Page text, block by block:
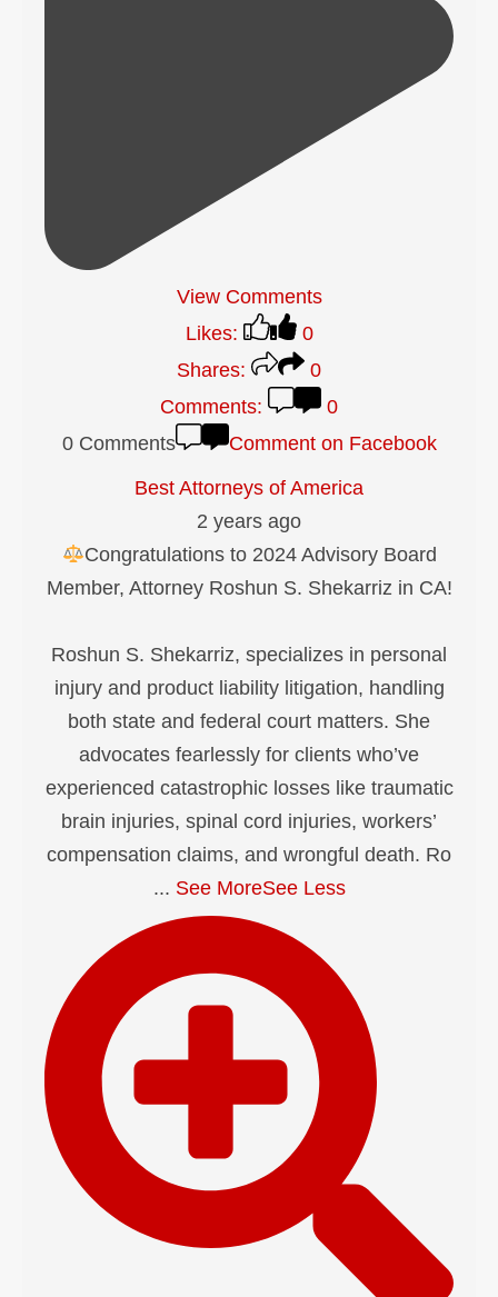
View Comments
Likes:
0
Shares:
0
Comments:
0
0 Comments
Comment on Facebook
Best Attorneys of America
2 years ago
Congratulations to 2024 Advisory Board
Member, Attorney Roshun S. Shekarriz in CA!
Roshun S. Shekarriz, specializes in personal
injury and product liability litigation, handling
both state and federal court matters. She
advocates fearlessly for clients who’ve
experienced catastrophic losses like traumatic
brain injuries, spinal cord injuries, workers’
compensation claims, and wrongful death. Ro
... See MoreSee Less